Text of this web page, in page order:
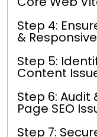
Step 4:
&
Step 5:
Content
Step 6: Audit
Page SEO
Step 7: